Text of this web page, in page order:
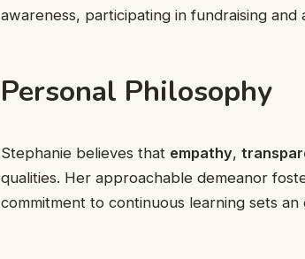
awareness, participating in fundraising and
Personal Philosophy
Stephanie believes that empathy,
qualities. Her approachable demeanor
commitment to continuous learning sets